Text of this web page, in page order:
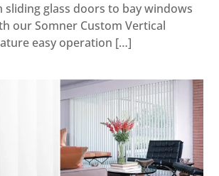
sliding glass doors to bay windows
our Somner Custom Vertical
easy operation […]